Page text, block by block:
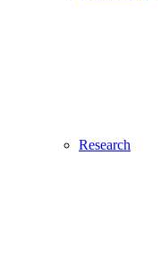
Research